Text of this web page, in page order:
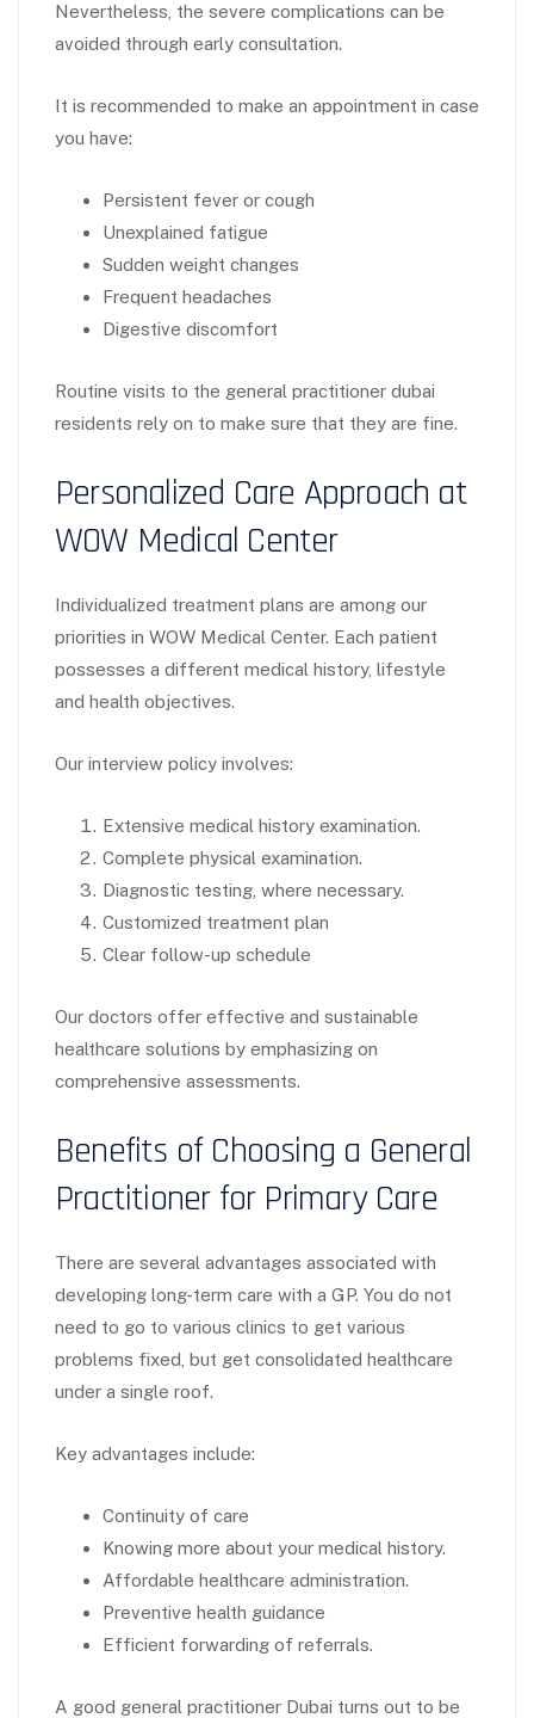
Nevertheless, the severe complications can be
avoided through early consultation.
It is recommended to make an appointment in case
you have:
Persistent fever or cough
Unexplained fatigue
Sudden weight changes
Frequent headaches
Digestive discomfort
Routine visits to the general practitioner dubai
residents rely on to make sure that they are fine.
Personalized Care Approach at
WOW Medical Center
Individualized treatment plans are among our
priorities in WOW Medical Center. Each patient
possesses a different medical history, lifestyle
and health objectives.
Our interview policy involves:
Extensive medical history examination.
Complete physical examination.
Diagnostic testing, where necessary.
Customized treatment plan
Clear follow-up schedule
Our doctors offer effective and sustainable
healthcare solutions by emphasizing on
comprehensive assessments.
Benefits of Choosing a General
Practitioner for Primary Care
There are several advantages associated with
developing long-term care with a GP. You do not
need to go to various clinics to get various
problems fixed, but get consolidated healthcare
under a single roof.
Key advantages include:
Continuity of care
Knowing more about your medical history.
Affordable healthcare administration.
Preventive health guidance
Efficient forwarding of referrals.
A good general practitioner Dubai turns out to be